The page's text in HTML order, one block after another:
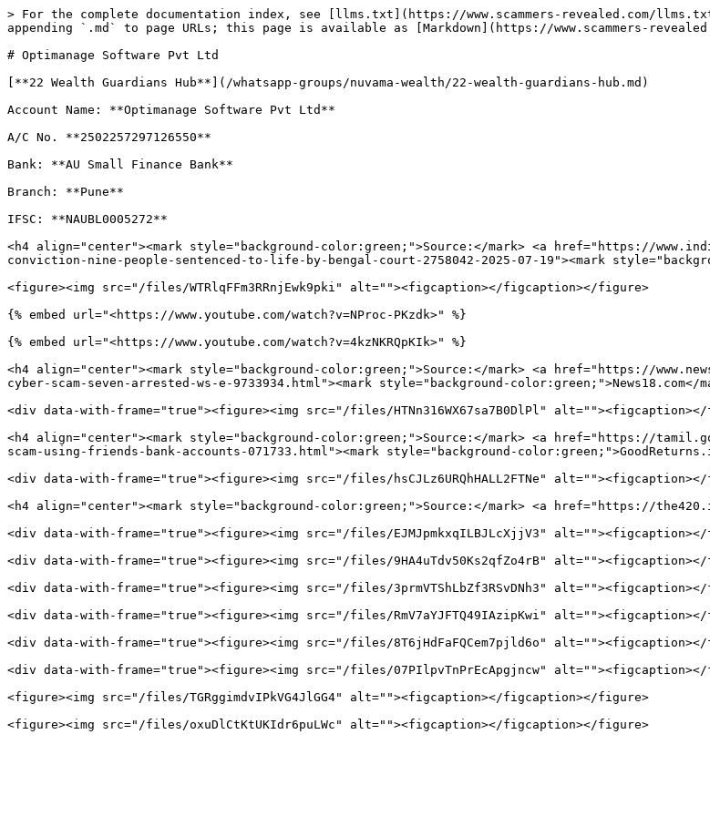
> For the complete documentation index, see [llms.txt](https://www.scammers-revealed.com/
appending `.md` to page URLs; this page is available as [Markdown](https://www.scammers-
# Optimanage Software Pvt Ltd
[**22 Wealth Guardians Hub**](/whatsapp-groups/nuvama-wealth/22-wealth-guardians-hub.md)
Account Name: **Optimanage Software Pvt Ltd**
A/C No. **2502257297126550**
Bank: **AU Small Finance Bank**
Branch: **Pune**
IFSC: **NAUBL0005272**
<h4 align="center"><mark style="background-color:green;">Source:</mark> <a href="https://
conviction-nine-people-sentenced-to-life-by-bengal-court-2758042-2025-07-19"><mark
<figure><img src="/files/WTRlqFFm3RRnjEwk9pki" alt=""><figcaption></figcaption></figure>
{% embed url="<https://www.youtube.com/watch?v=NProc-PKzdk>" %}
{% embed url="<https://www.youtube.com/watch?v=4kzNKRQpKIk>" %}
<h4 align="center"><mark style="background-color:green;">Source:</mark> <a href="https://
cyber-scam-seven-arrested-ws-e-9733934.html"><mark style="background-color:green;">News18.com</
<div data-with-frame="true"><figure><img src="/files/HTNn316WX67sa7B0DlPl"
<h4 align="center"><mark style="background-color:green;">Source:</mark> <a href="https://
scam-using-friends-bank-accounts-071733.html"><mark style="background-
<div data-with-frame="true"><figure><img src="/files/hsCJLz6URQhHALL2FTNe"
<h4 align="center"><mark style="background-color:green;">Source:</mark> <a href="https://
<div data-with-frame="true"><figure><img src="/files/EJMJpmkxqILBJLcXjjV3"
<div data-with-frame="true"><figure><img src="/files/9HA4uTdv50Ks2qfZo4rB"
<div data-with-frame="true"><figure><img src="/files/3prmVTShLbZf3RSvDNh3"
<div data-with-frame="true"><figure><img src="/files/RmV7aYJFTQ49IAzipKwi"
<div data-with-frame="true"><figure><img src="/files/8T6jHdFaFQCem7pjld6o"
<div data-with-frame="true"><figure><img src="/files/07PIlpvTnPrEcApgjncw"
<figure><img src="/files/TGRggimdvIPkVG4JlGG4" alt=""><figcaption></figcaption></figure>